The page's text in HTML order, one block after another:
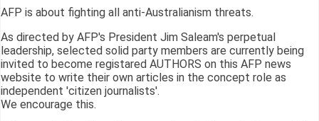
AFP is about fighting all anti-Australianism threats.
As directed by AFP's President Jim Saleam's perpetual
leadership, selected solid party members are currently being
invited to become registared AUTHORS on this AFP news
website to write their own articles in the concept role as
independent 'citizen journalists'.
We encourage this.